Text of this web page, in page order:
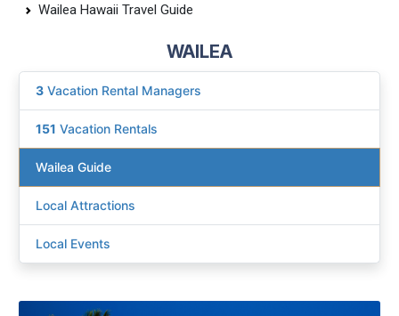
Wailea Hawaii Travel Guide
WAILEA
3Vacation Rental Managers
151 Vacation Rentals
Wailea Guide
Local Attractions
Local Events